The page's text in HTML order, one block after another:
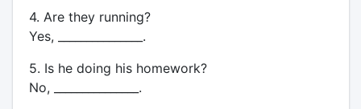
4. Are they running?
Yes, _______________.
5. Is he doing his homework?
No, _______________.